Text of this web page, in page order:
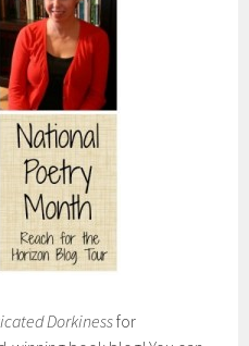
Dorkinessfor